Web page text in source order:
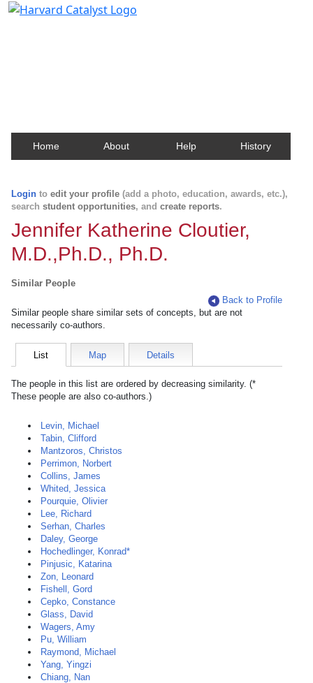
Home About Help History
Login to edit your profile (add a photo, education, awards, etc.),
search student opportunities, and create reports.
Jennifer Katherine Cloutier,
M.D.,Ph.D., Ph.D.
Similar People
Back to Profile
Similar people share similar sets of concepts, but are not
necessarily co-authors.
List Map Details
The people in this list are ordered by decreasing similarity. (*
These people are also co-authors.)
Levin, Michael
Tabin, Clifford
Mantzoros, Christos
Perrimon, Norbert
Collins, James
Whited, Jessica
Pourquie, Olivier
Lee, Richard
Serhan, Charles
Daley, George
Hochedlinger, Konrad*
Pinjusic, Katarina
Zon, Leonard
Fishell, Gord
Cepko, Constance
Glass, David
Wagers, Amy
Pu, William
Raymond, Michael
Yang, Yingzi
Chiang, Nan